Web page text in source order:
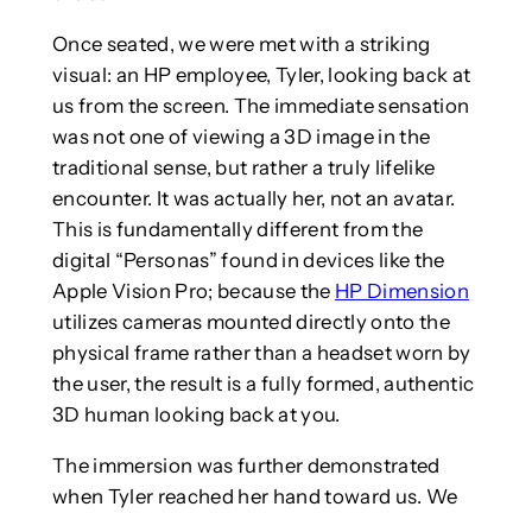
Once seated, we were met with a striking
visual: an HP employee, Tyler, looking back at
us from the screen. The immediate sensation
was not one of viewing a 3D image in the
traditional sense, but rather a truly lifelike
encounter. It was actually her, not an avatar.
This is fundamentally different from the
digital “Personas” found in devices like the
Apple Vision Pro; because the HP Dimension
utilizes cameras mounted directly onto the
physical frame rather than a headset worn by
the user, the result is a fully formed, authentic
3D human looking back at you.
The immersion was further demonstrated
when Tyler reached her hand toward us. We